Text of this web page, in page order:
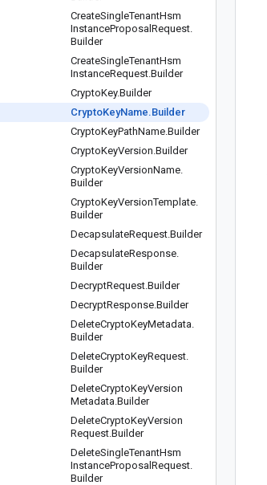
CreateSingleTenantHsm
InstanceProposal Request.
Builder
CreateSingleTenantHsm
InstanceRequest.Builder
CryptoKey.Builder
CryptoKeyName.Builder
CryptoKeyPathName.Builder
CryptoKeyVersion.Builder
CryptoKeyVersionName.
Builder
CryptoKeyVersionTemplate.
Builder
DecapsulateRequest.Builder
DecapsulateResponse.
Builder
DecryptRequest.Builder
DecryptResponse.Builder
DeleteCryptoKeyMetadata.
Builder
DeleteCryptoKeyRequest.
Builder
DeleteCryptoKeyVersion
Metadata.Builder
DeleteCryptoKeyVersion
Request.Builder
DeleteSingleTenantHsm
InstanceProposal Request.
Builder